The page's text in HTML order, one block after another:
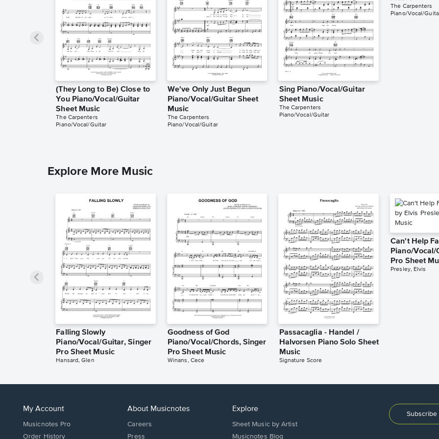
(They Long to Be) Close to
You Piano/Vocal/Guitar
Sheet Music
The Carpenters
Piano/Vocal/Guitar
We've Only Just Begun
Piano/Vocal/Guitar Sheet
Music
The Carpenters
Piano/Vocal/Guitar
Sing Piano/Vocal/Guitar
Sheet Music
The Carpenters
Piano/Vocal/Guitar
The Carpenters
Piano/Vocal/
Explore More Music
Falling Slowly
Piano/Vocal/Guitar, Singer
Pro Sheet Music
Hansard, Glen
Goodness of God
Piano/Vocal/Chords, Singer
Pro Sheet Music
Winans, Cece
Passacaglia - Handel /
Halvorsen Piano Solo Sheet
Music
Signature Score
Can't Help
Piano/Vocal/
Pro Sheet
Presley, Elvis
My Account
Musicnotes Pro
Order History
About Musicnotes
Careers
Press
Explore
Sheet Music by Artist
Musicnotes Blog